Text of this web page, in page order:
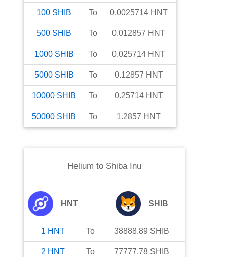
100 SHIB To 0.0025714 HNT
500 SHIB To 0.012857 HNT
1000 SHIB To 0.025714 HNT
5000 SHIB To 0.12857 HNT
10000 SHIB To 0.25714 HNT
50000 SHIB To 1.2857 HNT
Helium to Shiba Inu
HNT SHIB
1 HNT To 38888.89 SHIB
2 HNT To 77777.78 SHIB